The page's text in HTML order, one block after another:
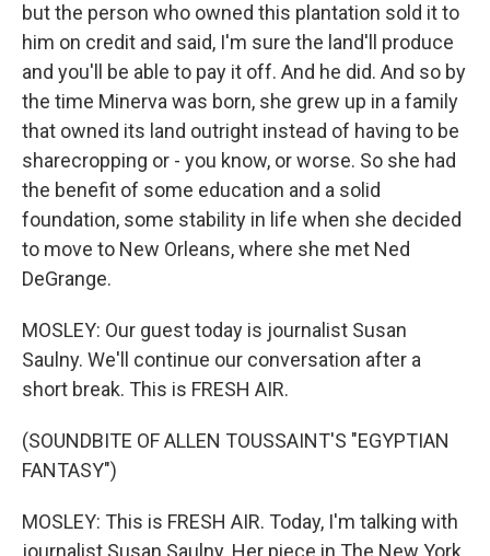
but the person who owned this plantation sold it to
him on credit and said, I'm sure the land'll produce
and you'll be able to pay it off. And he did. And so by
the time Minerva was born, she grew up in a family
that owned its land outright instead of having to be
sharecropping or - you know, or worse. So she had
the benefit of some education and a solid
foundation, some stability in life when she decided
to move to New Orleans, where she met Ned
DeGrange.
MOSLEY: Our guest today is journalist Susan
Saulny. We'll continue our conversation after a
short break. This is FRESH AIR.
(SOUNDBITE OF ALLEN TOUSSAINT'S "EGYPTIAN
FANTASY")
MOSLEY: This is FRESH AIR. Today, I'm talking with
journalist Susan Saulny. Her piece in The New York